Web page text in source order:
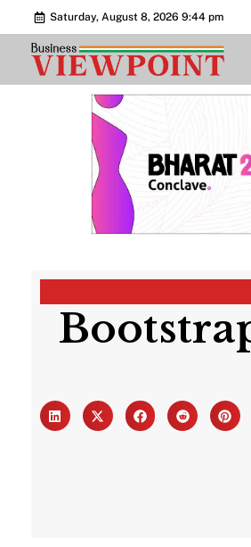
Saturday, August 8, 2026 9:44 pm